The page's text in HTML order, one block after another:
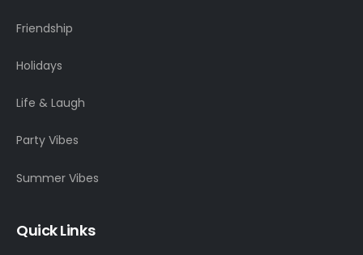
Friendship
Holidays
Life & Laugh
Party Vibes
Summer Vibes
Quick Links